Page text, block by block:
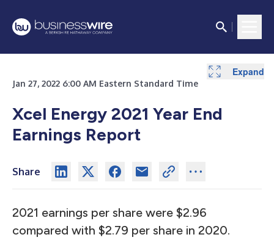
Jan 27, 2022 6:00 AM Eastern Standard Time
Xcel Energy 2021 Year End
Earnings Report
Share
2021 earnings per share were $2.96
compared with $2.79 per share in 2020.
Expand
Expand
Expand
Expand
Expand
Expand
Expand
Expand
Expand
Expand
Expand
Expand
Expand
Expand
Expand
Expand
Expand
Expand
Expand
Expand
Expand
Expand
Expand
Expand
Expand
Expand
Expand
Expand
Expand
Expand
Expand
Expand
Expand